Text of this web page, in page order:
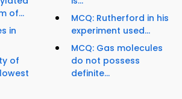
of...
in
of
MCQ: Rutherford in his
experiment used...
MCQ: Gas molecules
do not possess
definite...